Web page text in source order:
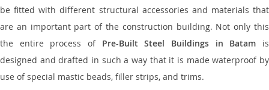
be fitted with different structural accessories and materials that
are an important part of the construction building. Not only this
the entire process of Pre-Built Steel Buildings in Batam is
designed and drafted in such a way that it is made waterproof by
use of special mastic beads, filler strips, and trims.